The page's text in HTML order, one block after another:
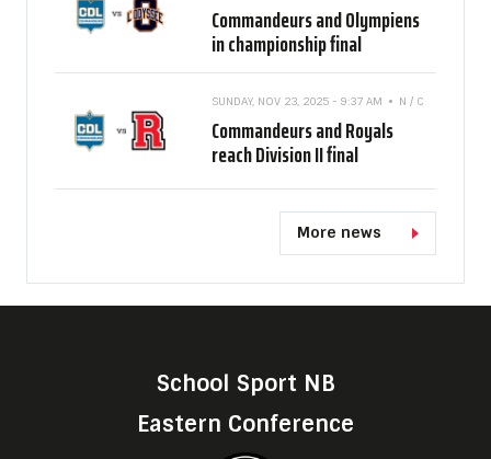
Commandeurs and Olympiens
in championship final
SUNDAY, NOV 23, 2025 - 9:37 AM N / C
Commandeurs and Royals
reach Division II final
More news
School Sport NB
Eastern Conference